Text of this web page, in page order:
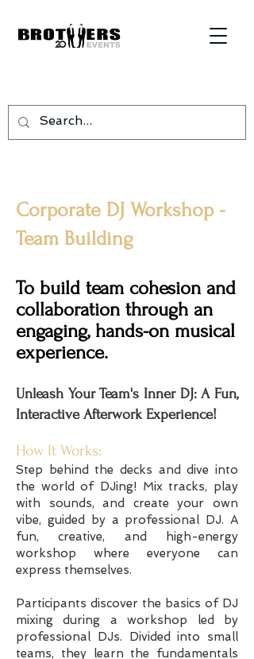
Corporate DJ Workshop -
Team Building
To build team cohesion and
collaboration through an
engaging, hands-on musical
experience.
Unleash Your Team's Inner DJ: A Fun,
Interactive Afterwork Experience!
How It Works:
Step behind the decks and dive into
the world of DJing! Mix tracks, play
with sounds, and create your own
vibe, guided by a professional DJ. A
fun, creative, and high-energy
workshop where everyone can
express themselves.
Participants discover the basics of DJ
mixing during a workshop led by
professional DJs. Divided into small
teams, they learn the fundamentals